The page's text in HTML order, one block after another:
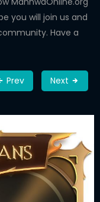
you will join us and
Have a
Prev Next